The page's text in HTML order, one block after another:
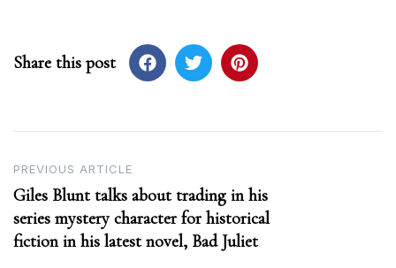
Share this post
Post
navigation
PREVIOUS ARTICLE
Giles Blunt talks about trading in his
series mystery character for historical
fiction in his latest novel, Bad Juliet